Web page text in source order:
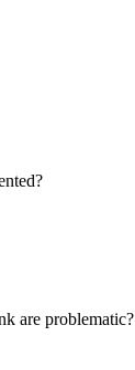
are problematic?